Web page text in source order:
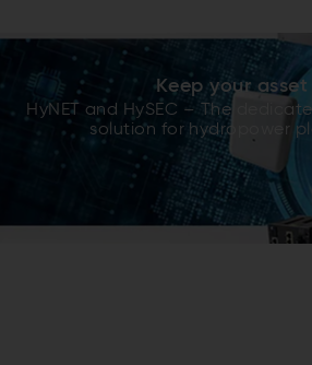
Keep your
HyNET and HySEC – The
solution for ­hydropower